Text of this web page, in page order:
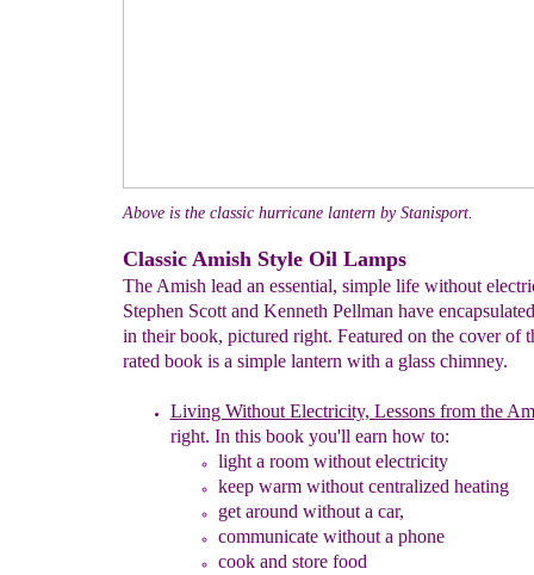
Above is the classic hurricane lantern by Stanisport.
Classic Amish Style Oil Lamps
The Amish lead an essential, simple life without
Stephen Scott and Kenneth Pellman have
in their book, pictured right. Featured on the cover of
rated book is a simple lantern with a glass chimney.
Living Without Electricity, Lessons from the
right. In this book you'll earn how to:
light a room without electricity
keep warm without centralized heating
get around without a car,
communicate without a phone
cook and store food